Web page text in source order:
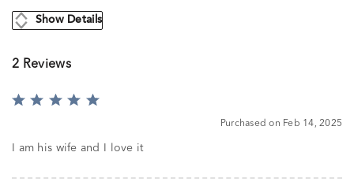
Show Details
2 Reviews
Rated
of
Purchased on Feb 14, 2025
I am his wife and I love it